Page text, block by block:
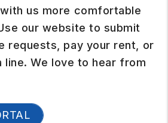
us more comfortable
our website to submit
requests, pay your rent, or
line. We love to hear from